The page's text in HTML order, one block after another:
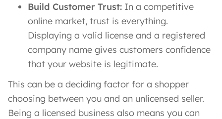
Build Customer Trust: In a competitive
online market, trust is everything.
Displaying a valid license and a registered
company name gives customers confidence
that your website is legitimate.
This can be a deciding factor for a shopper
choosing between you and an unlicensed seller.
Being a licensed business also means you can